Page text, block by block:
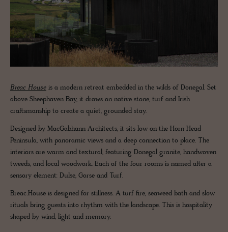
Breac House is a modern retreat embedded in the wilds of Donegal. Set
above Sheephaven Bay, it draws on native stone, turf and Irish
craftsmanship to create a quiet, grounded stay.
Designed by MacGabhann Architects, it sits low on the Horn Head
Peninsula, with panoramic views and a deep connection to place. The
interiors are warm and textural, featuring Donegal granite, handwoven
tweeds, and local woodwork. Each of the four rooms is named after a
sensory element: Dulse, Gorse and Turf.
Breac.House is designed for stillness. A turf fire, seaweed bath and slow
rituals bring guests into rhythm with the landscape. This is hospitality
shaped by wind, light and memory.